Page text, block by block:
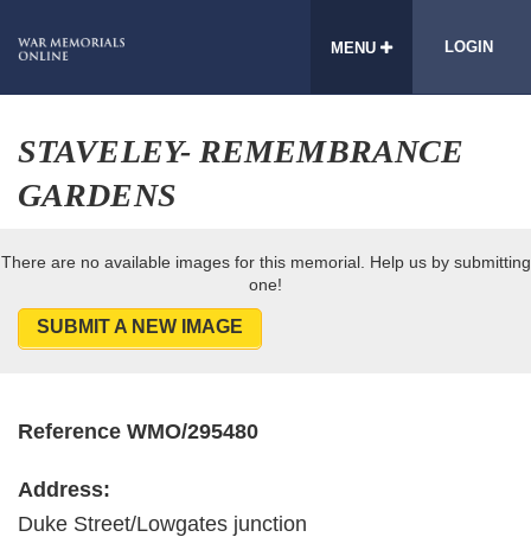
MENU LOGIN
STAVELEY- REMEMBRANCE
GARDENS
There are no available images for this memorial. Help us by submitting
one!
SUBMIT A NEW IMAGE
Reference WMO/295480
Address:
Duke Street/Lowgates junction